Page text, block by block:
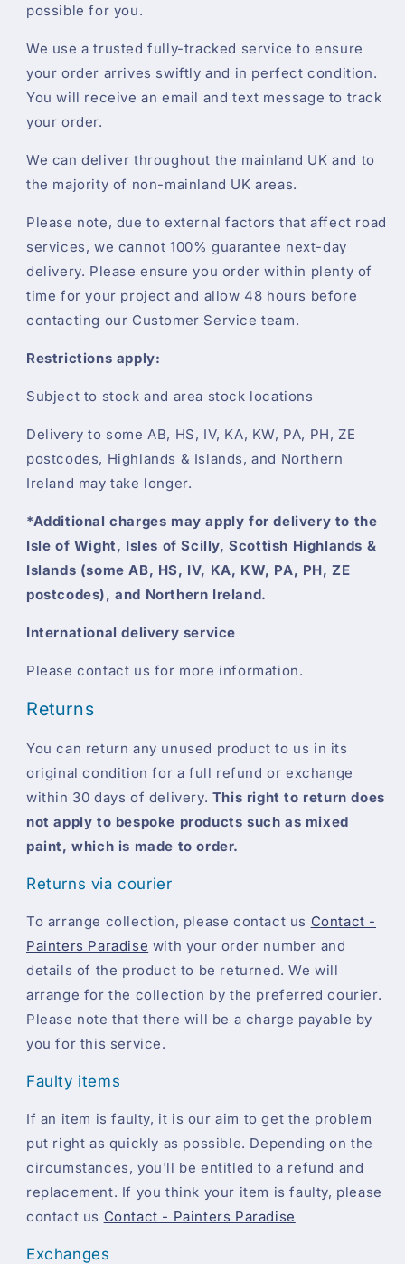
possible for you.
We use a trusted fully-tracked service to ensure
your order arrives swiftly and in perfect condition.
You will receive an email and text message to track
your order.
We can deliver throughout the mainland UK and to
the majority of non-mainland UK areas.
Please note, due to external factors that affect road
services, we cannot 100% guarantee next-day
delivery. Please ensure you order within plenty of
time for your project and allow 48 hours before
contacting our Customer Service team.
Restrictions apply:
Subject to stock and area stock locations
Delivery to some AB, HS, IV, KA, KW, PA, PH, ZE
postcodes, Highlands & Islands, and Northern
Ireland may take longer.
*Additional charges may apply for delivery to the
Isle of Wight, Isles of Scilly, Scottish Highlands &
Islands (some AB, HS, IV, KA, KW, PA, PH, ZE
postcodes), and Northern Ireland.
International delivery service
Please contact us for more information.
Returns
You can return any unused product to us in its
original condition for a full refund or exchange
within 30 days of delivery. This right to return does
not apply to bespoke products such as mixed
paint, which is made to order.
Returns via courier
To arrange collection, please contact us Contact -
Painters Paradise with your order number and
details of the product to be returned. We will
arrange for the collection by the preferred courier.
Please note that there will be a charge payable by
you for this service.
Faulty items
If an item is faulty, it is our aim to get the problem
put right as quickly as possible. Depending on the
circumstances, you'll be entitled to a refund and
replacement. If you think your item is faulty, please
contact us Contact - Painters Paradise
Exchanges